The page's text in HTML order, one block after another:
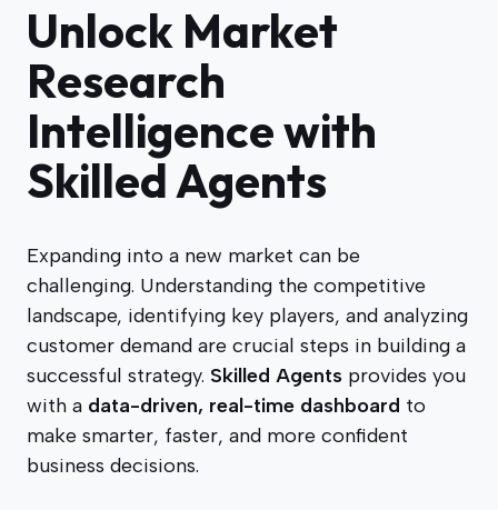
Unlock Market
Research
Intelligence with
Skilled Agents
Expanding into a new market can be
challenging. Understanding the competitive
landscape, identifying key players, and analyzing
customer demand are crucial steps in building a
successful strategy. Skilled Agents provides you
with a data-driven, real-time dashboard to
make smarter, faster, and more confident
business decisions.